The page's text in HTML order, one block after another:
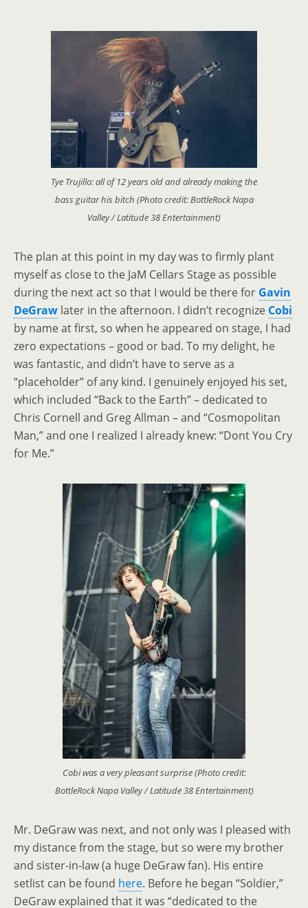
Tye Trujillo: all of 12 years old and already making the
bass guitar his bitch (Photo credit: BottleRock Napa
Valley / Latitude 38 Entertainment)
The plan at this point in my day was to firmly plant
myself as close to the JaM Cellars Stage as possible
during the next act so that I would be there for Gavin
DeGraw later in the afternoon. I didn’t recognize Cobi
by name at first, so when he appeared on stage, I had
zero expectations – good or bad. To my delight, he
was fantastic, and didn’t have to serve as a
“placeholder” of any kind. I genuinely enjoyed his set,
which included “Back to the Earth”– dedicated to
Chris Cornell and Greg Allman –and “Cosmopolitan
Man,” and one I realized I already knew: “Dont You Cry
for Me.”
Cobi was a very pleasant surprise (Photo credit:
BottleRock Napa Valley / Latitude 38 Entertainment)
Mr. DeGraw was next, and not only was I pleased with
my distance from the stage, but so were my brother
and sister-in-law (a huge DeGraw fan). His entire
setlist can be found here. Before he began “Soldier,”
DeGraw explained that it was “dedicated to the